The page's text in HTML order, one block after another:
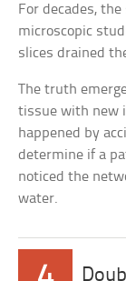
For decades,
microscopic
slices drained
The truth
tissue with new
happened by
determine if a
noticed the
water.